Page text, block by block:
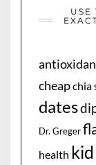
USE
cheapchia
dates
Dr. Greger
health